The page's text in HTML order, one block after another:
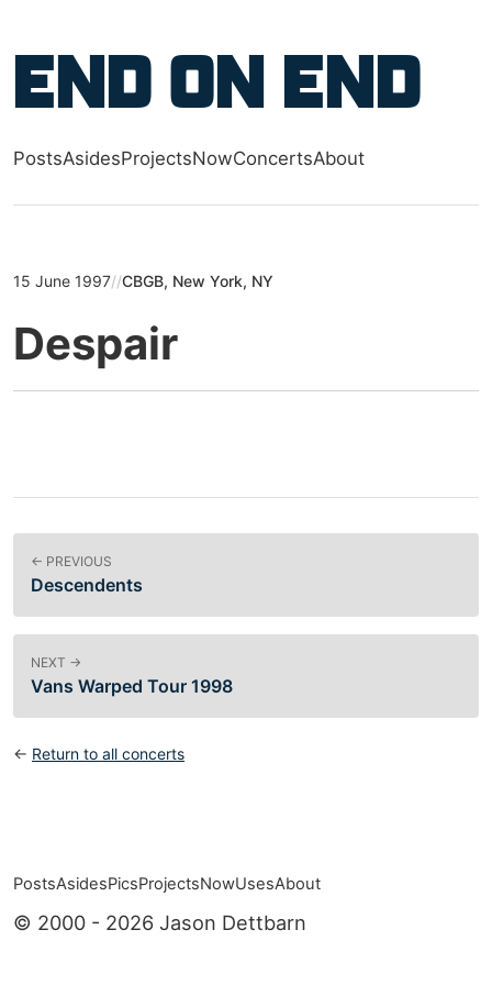
End on End
PostsAsidesProjectsNowConcertsAbout
15 June 1997//CBGB, New York, NY
Despair
← PREVIOUS
Descendents
NEXT →
Vans Warped Tour 1998
← Return to all concerts
Top level navigation menu
PostsAsidesPicsProjectsNowUsesAbout
© 2000 - 2026 Jason Dettbarn